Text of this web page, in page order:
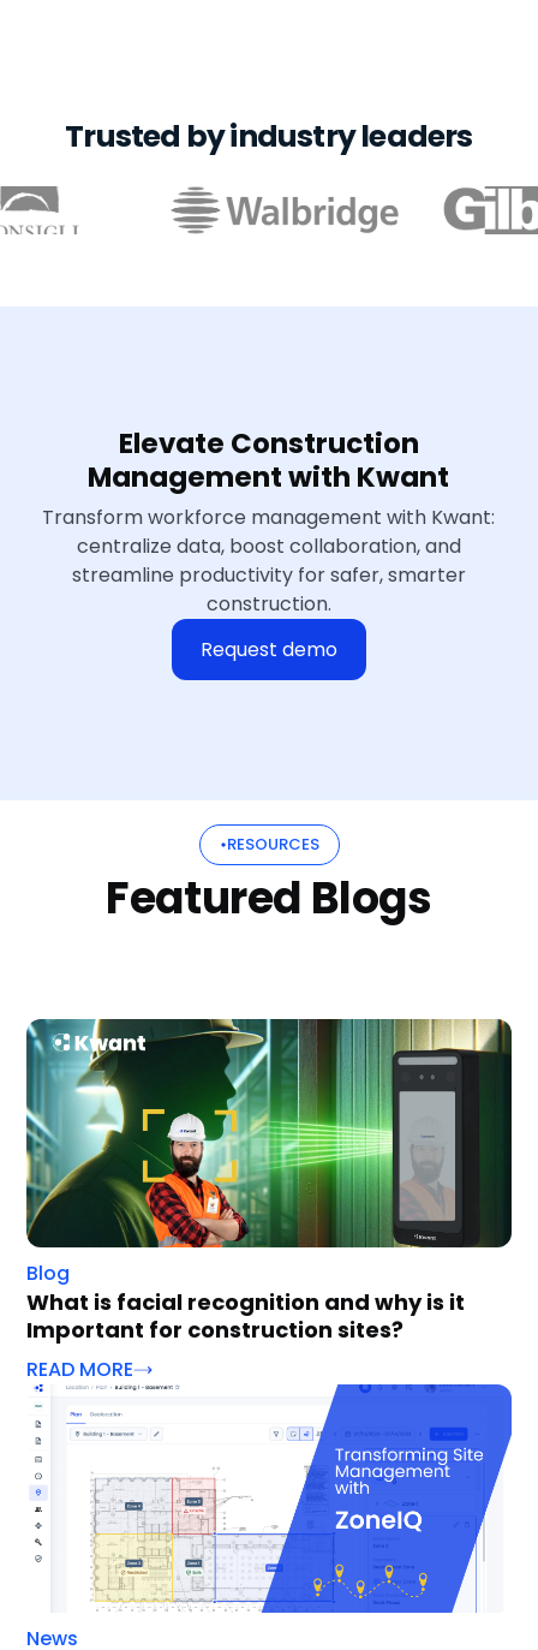
Trusted by industry leaders
Elevate Construction
Management with Kwant
Transform workforce management with Kwant:
centralize data, boost collaboration, and
streamline productivity for safer, smarter
construction.
Request demo
RESOURCES
Featured Blogs
Blog
What is facial recognition and why is it
Important for construction sites?
READ MORE
News